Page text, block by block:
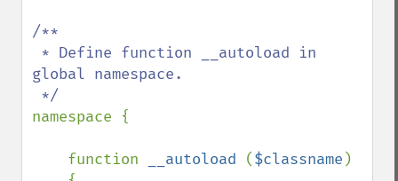
/**
global namespace.
namespace {
    function
__autoload ($classname )